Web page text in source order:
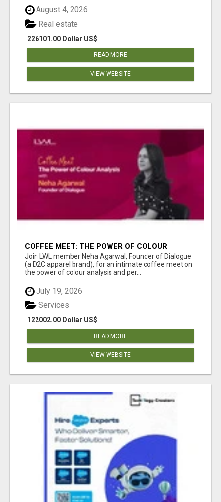
August 4, 2026
226101.00 Dollar US$
Real estate
READ MORE
VIEW WEBSITE
COFFEE MEET: THE POWER OF COLOUR
ANALYSIS WITH NEHA AGARWAL
Join LWL member Neha Agarwal, Founder of Dialogue
(a D2C apparel brand), for an intimate coffee meet on
the power of colour analysis and per...
July 19, 2026
122002.00 Dollar US$
Services
READ MORE
VIEW WEBSITE